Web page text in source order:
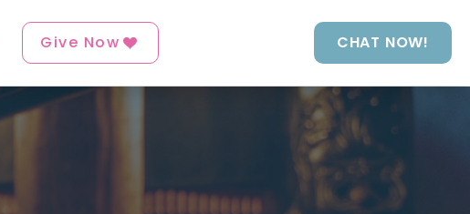
Give Now CHAT NOW!